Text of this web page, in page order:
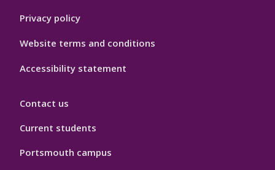
Privacy policy
Website terms and conditions
Accessibility statement
Contact us
Current students
Portsmouth campus